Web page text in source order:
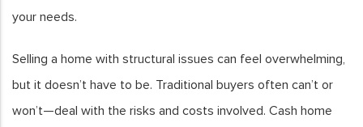
your needs.
Selling a home with structural issues can feel overwhelming,
but it doesn’t have to be. Traditional buyers often can’t or
won’t—deal with the risks and costs involved. Cash home